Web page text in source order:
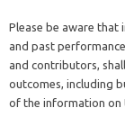
Please be aware that
and past
and contributors,
outcomes, including
of the information on